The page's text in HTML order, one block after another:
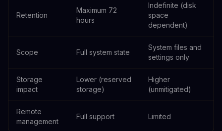
Retention
Maximum 72
hours
Indefinite (disk
space
dependent)
Scope Full system state
System files and
settings only
Storage
impact
Lower (reserved
storage)
Higher
(unmitigated)
Remote
management
Full support Limited